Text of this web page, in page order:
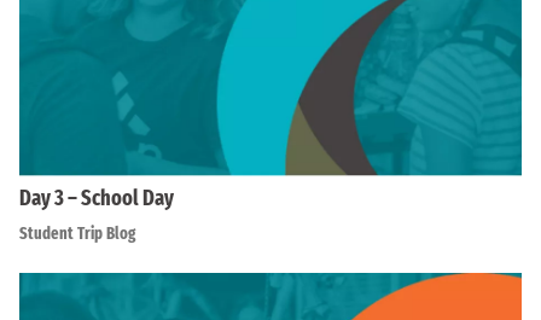
Day 3 – School Day
Student Trip Blog